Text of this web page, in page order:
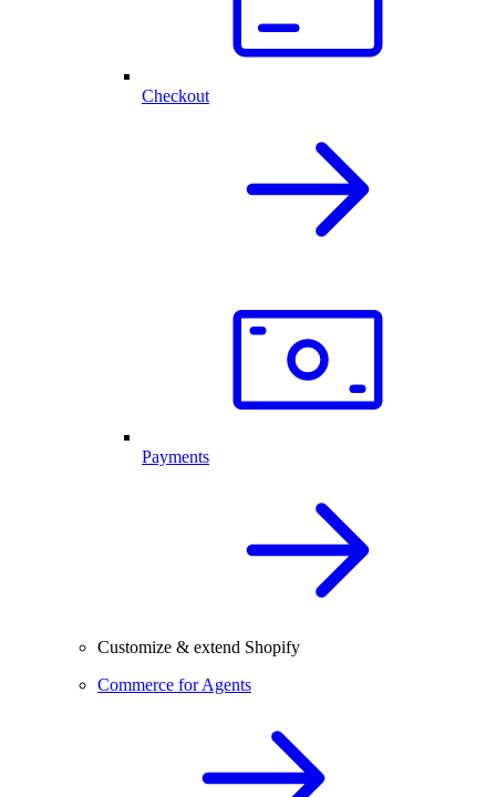
Checkout
Payments
Customize & extend Shopify
Commerce for Agents